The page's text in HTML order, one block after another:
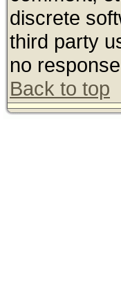
discrete
third party
no
Back to top